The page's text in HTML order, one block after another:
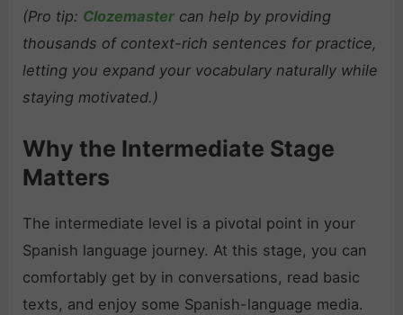
(Pro tip: Clozemaster can help by providing
thousands of context-rich sentences for practice,
letting you expand your vocabulary naturally while
staying motivated.)
Why the Intermediate Stage
Matters
The intermediate level is a pivotal point in your
Spanish language journey. At this stage, you can
comfortably get by in conversations, read basic
texts, and enjoy some Spanish-language media.